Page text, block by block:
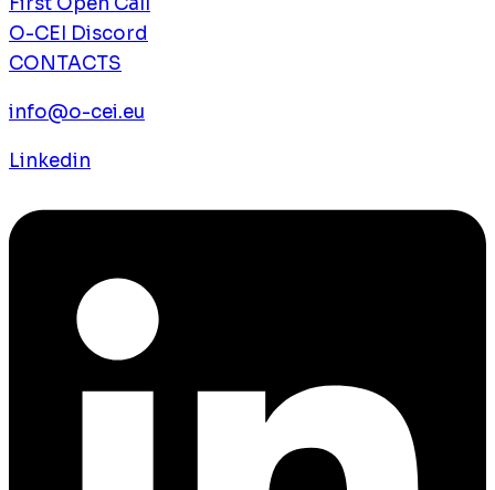
O-CEI Discord
CONTACTS
info@o-cei.eu
Linkedin